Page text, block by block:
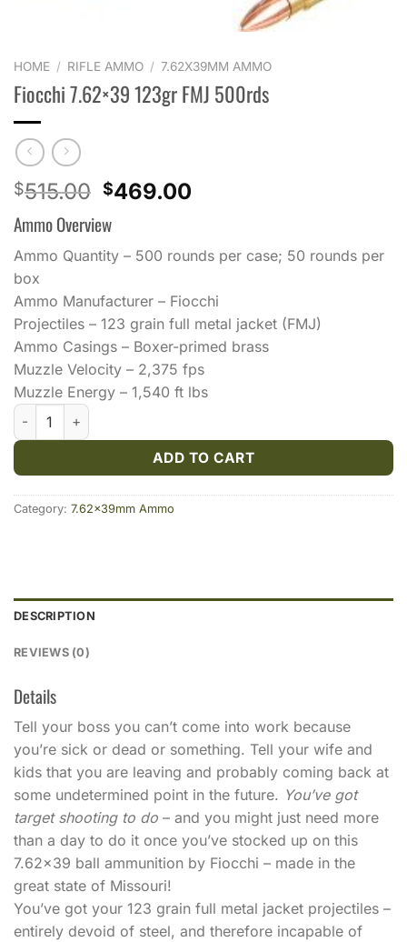
HOME / RIFLE AMMO / 7.62X39MM AMMO
Fiocchi 7.62×39 123gr FMJ 500rds
$515.00 Original
was:
$515.00.
$469.00
$469.00.
Ammo Overview
Ammo Quantity – 500 rounds per case; 50 rounds per
box
Ammo Manufacturer – Fiocchi
Projectiles – 123 grain full metal jacket (FMJ)
Ammo Casings – Boxer-primed brass
Muzzle Velocity – 2,375 fps
Muzzle Energy – 1,540 ft lbs
Fiocchi 7.62x39 123gr FMJ 500rds quantity
ADD TO CART
Category: 7.62x39mm Ammo
DESCRIPTION
REVIEWS (0)
Details
Tell your boss you can’t come into work because
you’re sick or dead or something. Tell your wife and
kids that you are leaving and probably coming back at
some undetermined point in the future. You’ve got
target shooting to do – and you might just need more
than a day to do it once you’ve stocked up on this
7.62×39 ball ammunition by Fiocchi – made in the
great state of Missouri!
You’ve got your 123 grain full metal jacket projectiles –
entirely devoid of steel, and therefore incapable of